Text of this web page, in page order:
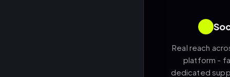
Real reach
platform -
dedicated